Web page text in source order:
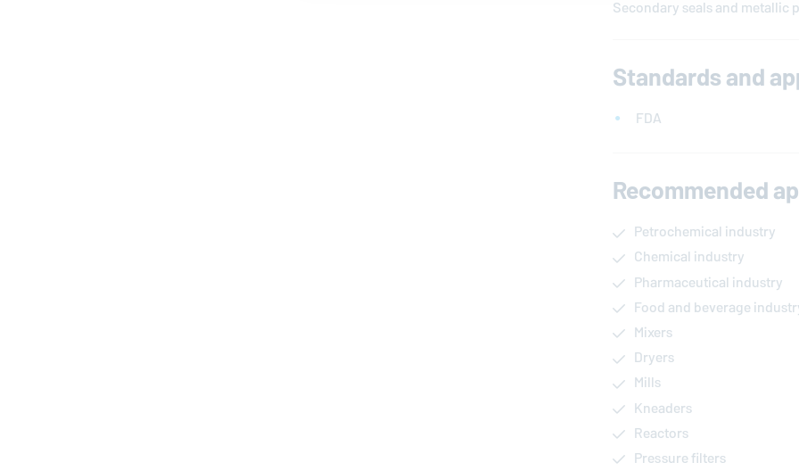
Secondary seals and
Standards and
FDA
Recommended
Petrochemical industry
Chemical industry
Pharmaceutical industry
Food and beverage
Mixers
Dryers
Mills
Kneaders
Reactors
Pressure filters